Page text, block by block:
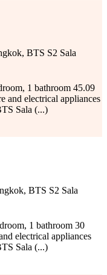
BTS S2 Sala
1 bathroom 45.09
and electrical appliances
Sala (...)
BTS S2 Sala
1 bathroom 30
electrical appliances
Sala (...)